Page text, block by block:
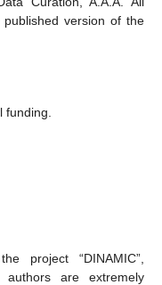
version of the
project “DINAMIC”,
authors are extremely